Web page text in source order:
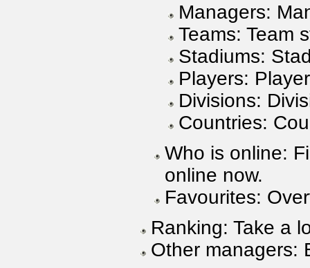
Managers:
Teams: Team
Stadiums:
Players:
Divisions:
Countries:
Who is online:
online now.
Favourites:
Ranking: Take a
Other managers: